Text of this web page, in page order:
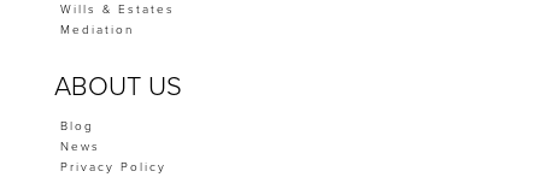
Wills & Estates
Mediation
ABOUT US
Blog
News
Privacy Policy